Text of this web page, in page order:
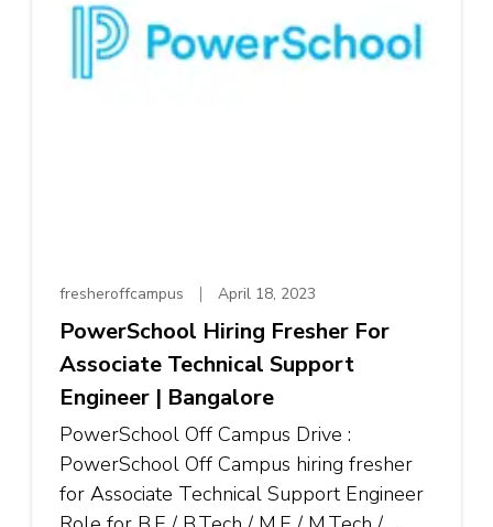
fresheroffcampus April 18, 2023
PowerSchool Hiring Fresher For
Associate Technical Support
Engineer | Bangalore
PowerSchool Off Campus Drive :
PowerSchool Off Campus hiring fresher
for Associate Technical Support Engineer